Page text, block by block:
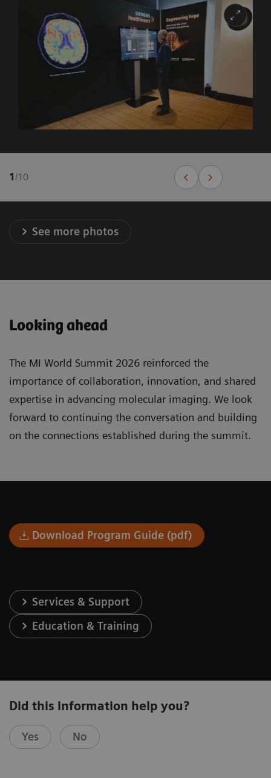
1/10
See more photos
Looking ahead
The MI World Summit 2026 reinforced the
importance of collaboration, innovation, and shared
expertise in advancing molecular imaging. We look
forward to continuing the conversation and building
on the connections established during the summit.
Download Program Guide (pdf)
Services & Support
Education & Training
Did this information help you?
Yes No